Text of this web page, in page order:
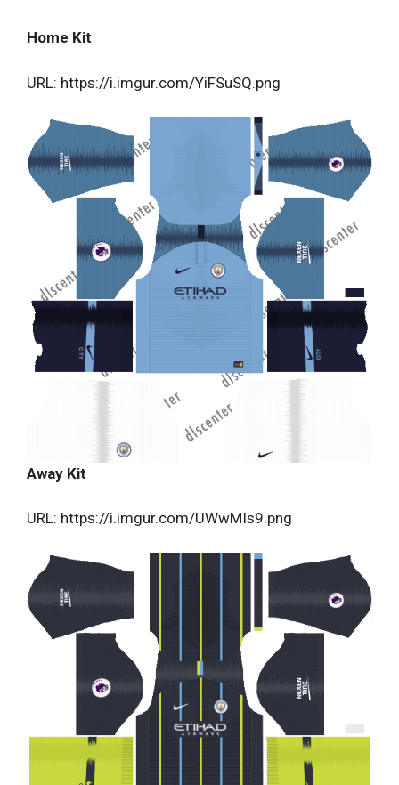
Home Kit
URL: https://i.imgur.com/YiFSuSQ.png
Away Kit
URL: https://i.imgur.com/UWwMIs9.png